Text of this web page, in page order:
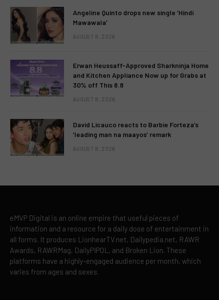
Angeline Quinto drops new single ‘Hindi
Mawawala’
AUGUST 8, 2026
Erwan Heussaff-Approved Sharkninja Home
and Kitchen Appliance Now up for Grabs at
30% off This 8.8
AUGUST 8, 2026
David Licauco reacts to Barbie Forteza’s
‘leading man na maayos’ remark
AUGUST 8, 2026
eMVP Digital is an online empire that useful pieces of
information and a resource for a daily dose of entertainment in
all forms. It produces LionhearTV.net, Dailypedia.net, RAWR
Awards, RAWRMag, DailyPIPOL, and Broken Lion. These
platforms have a highly-engaged audience per month, which
varies from ages and sexes.